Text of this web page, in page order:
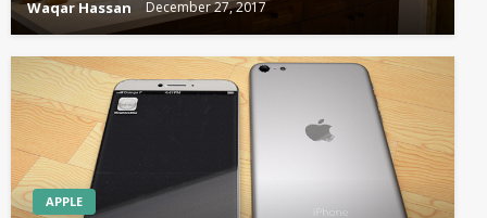
Waqar Hassan December 27, 2017
APPLE